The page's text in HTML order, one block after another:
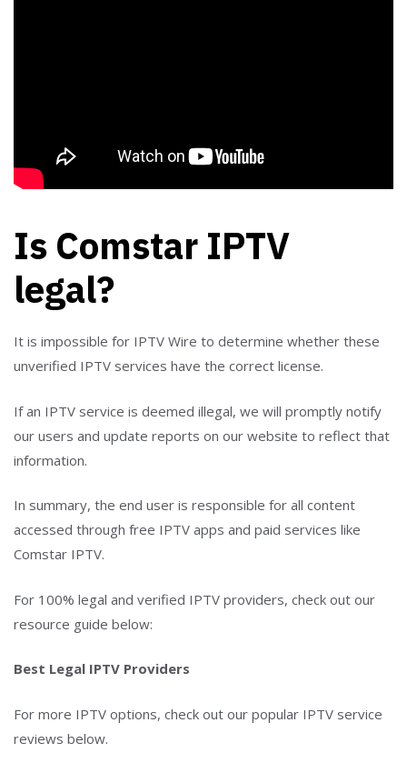
Is Comstar IPTV
legal?
It is impossible for IPTV Wire to determine whether these
unverified IPTV services have the correct license.
If an IPTV service is deemed illegal, we will promptly notify
our users and update reports on our website to reflect that
information.
In summary, the end user is responsible for all content
accessed through free IPTV apps and paid services like
Comstar IPTV.
For 100% legal and verified IPTV providers, check out our
resource guide below:
Best Legal IPTV Providers
For more IPTV options, check out our popular IPTV service
reviews below.